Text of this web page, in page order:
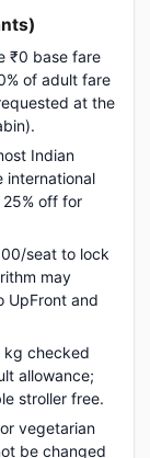
₹0 base fare
of adult fare
at the
Indian
international
25% off for
seat to lock
may
UpFront and
kg checked
allowance;
stroller free.
vegetarian
be changed